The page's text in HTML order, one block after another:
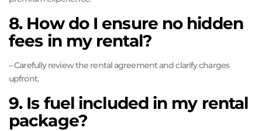
8. How do I ensure no hidden
fees in my rental?
– Carefully review the rental agreement and clarify charges
upfront.
9. Is fuel included in my rental
package?